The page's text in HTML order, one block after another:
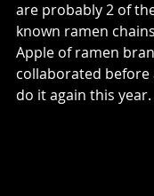
are probably 2 of
known ramen
Apple of ramen
collaborated before
do it again this year.